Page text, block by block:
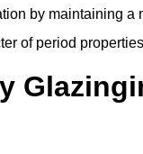
by maintaining a
of period